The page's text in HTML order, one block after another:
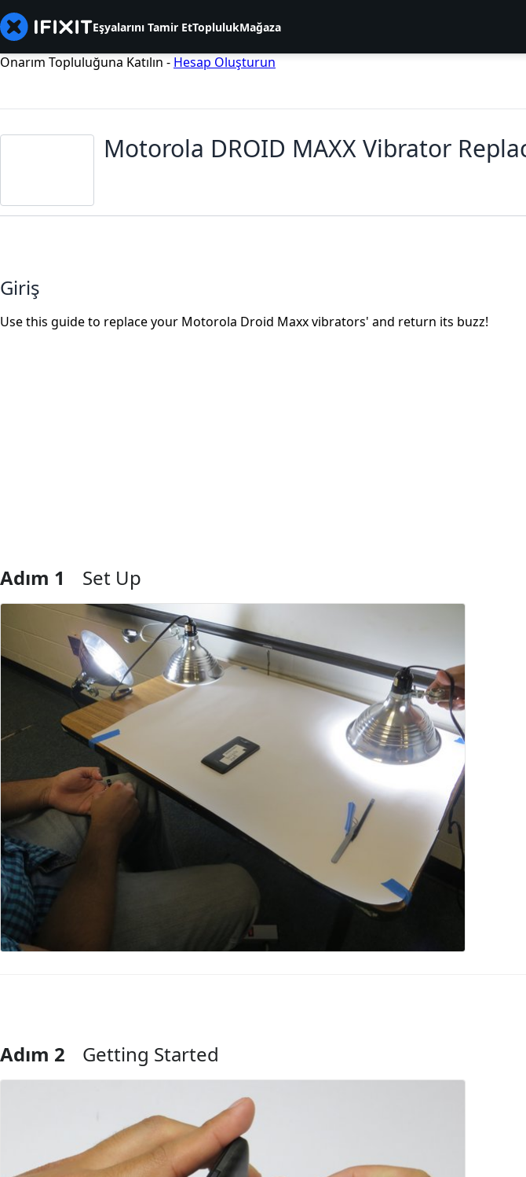
Eşyalarını Tamir EtToplulukMağaza
Onarım Topluluğuna Katılın - Hesap Oluşturun
Motorola DROID MAXX Vibrator
Giriş
Use this guide to replace your Motorola Droid Maxx vibrators' and return its buzz!
Adım 1 Set Up
Yorum Ekle
Adım 2 Getting Started